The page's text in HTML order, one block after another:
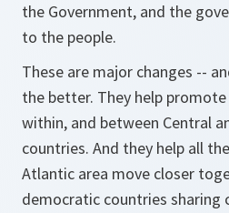
the Government, and the
to the people.
These are major changes --
the better. They help
within, and between Central
countries. And they help all
Atlantic area move closer
democratic countries sharing